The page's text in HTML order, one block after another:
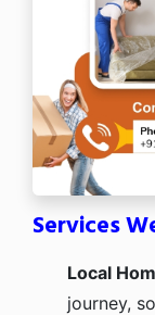
Services
Local
journey,